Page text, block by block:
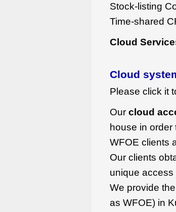
Stock-listing
Time-shared
Cloud
Cloud
Please click it
Our cloud
house in
WFOE clients
Our clients
unique access
We provide
as WFOE) in